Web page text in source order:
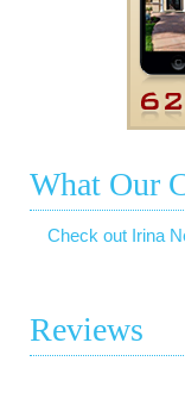
What Our
Check out Irina
Reviews